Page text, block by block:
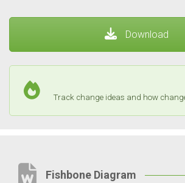
Download
Track change ideas and how
Fishbone Diagram